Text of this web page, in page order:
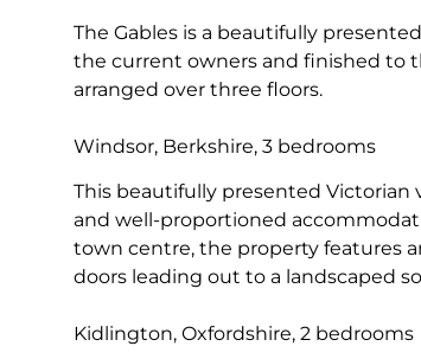
The Gables is a beautifully
the current owners and finished to
arranged over three floors.
Windsor, Berkshire, 3 bedrooms
This beautifully presented
and well-proportioned
town centre, the property features
doors leading out to a landscaped
Kidlington, Oxfordshire, 2 bedrooms